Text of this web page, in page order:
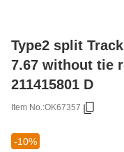
Type2 split
7.67 without tie
211415801 D
Item No.:OK67357
-10%